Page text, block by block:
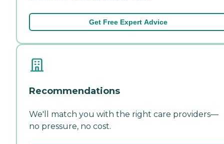
Get Free Expert Advice
Recommendations
We'll match you with the right care providers—
no pressure, no cost.